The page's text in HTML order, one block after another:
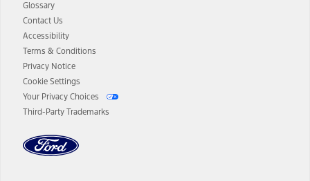
Glossary
Contact Us
Accessibility
Terms & Conditions
Privacy Notice
Cookie Settings
Your Privacy Choices
Third-Party Trademarks